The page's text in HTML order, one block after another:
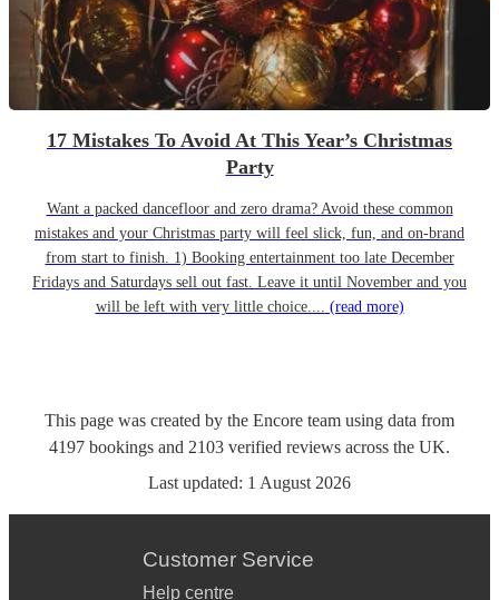
17 Mistakes To Avoid At This Year’s Christmas
Party
Want a packed dancefloor and zero drama? Avoid these common
mistakes and your Christmas party will feel slick, fun, and on-brand
from start to finish. 1) Booking entertainment too late December
Fridays and Saturdays sell out fast. Leave it until November and you
will be left with very little choice.... (read more)
This page was created by the Encore team using data from
4197 bookings and 2103 verified reviews across the UK.
Last updated: 1 August 2026
Customer Service
Help centre